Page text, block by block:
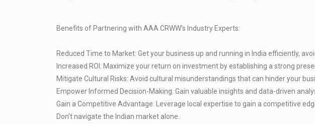
Benefits of Partnering with AAA CRWW’s Industry Experts:
Reduced Time to Market: Get your business up and running in India efficiently,
Increased ROI: Maximize your return on investment by establishing a strong
Mitigate Cultural Risks: Avoid cultural misunderstandings that can hinder your
Empower Informed Decision-Making: Gain valuable insights and data-driven
Gain a Competitive Advantage: Leverage local expertise to gain a competitive
Don’t navigate the Indian market alone.